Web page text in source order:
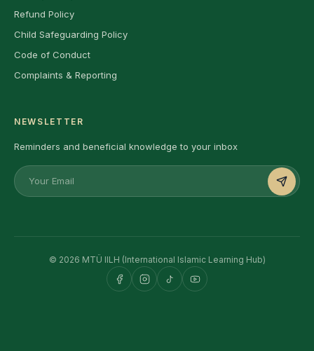
Refund Policy
Child Safeguarding Policy
Code of Conduct
Complaints & Reporting
NEWSLETTER
Reminders and beneficial knowledge to your inbox
© 2026 MTÜ IILH (International Islamic Learning Hub)